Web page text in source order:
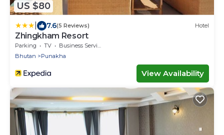
US $80
7.6(5 Reviews) Hotel
Zhingkham Resort
Parking TV
Business Services
Bhutan
Punakha
View Availability